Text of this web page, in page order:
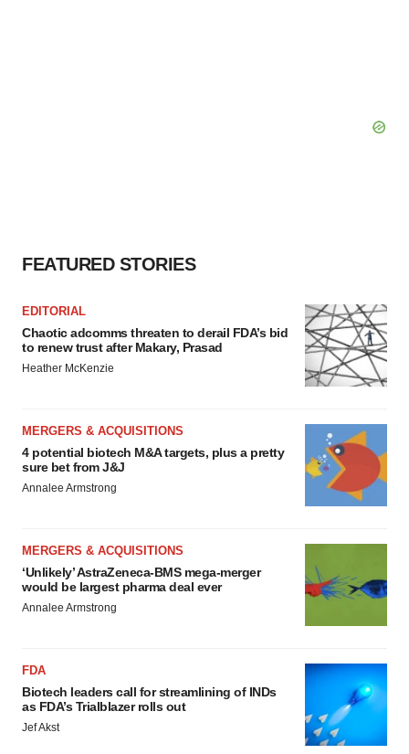
FEATURED STORIES
EDITORIAL
Chaotic adcomms threaten to derail FDA’s bid
to renew trust after Makary, Prasad
Heather McKenzie
MERGERS & ACQUISITIONS
4 potential biotech M&A targets, plus a pretty
sure bet from J&J
Annalee Armstrong
MERGERS & ACQUISITIONS
‘Unlikely’ AstraZeneca-BMS mega-merger
would be largest pharma deal ever
Annalee Armstrong
FDA
Biotech leaders call for streamlining of INDs
as FDA’s Trialblazer rolls out
Jef Akst